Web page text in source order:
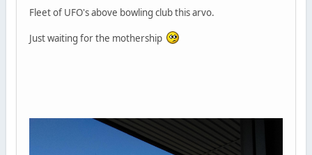
Fleet of UFO's above bowling club this arvo.
Just waiting for the mothership